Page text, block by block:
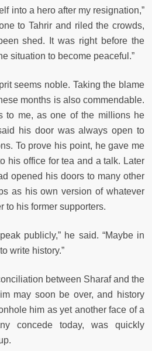
into a hero after my resignation,”
to Tahrir and riled the crowds,
shed. It was right before the
situation to become peaceful.”
seems noble. Taking the blame
months is also commendable.
to me, as one of the millions he
his door was always open to
To prove his point, he gave me
his office for tea and a talk. Later
opened his doors to many other
as his own version of whatever
to his former supporters.
publicly,” he said. “Maybe in
write history.”
between Sharaf and the
may soon be over, and history
him as yet another face of a
concede today, was quickly